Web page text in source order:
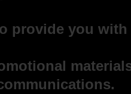
provide you with